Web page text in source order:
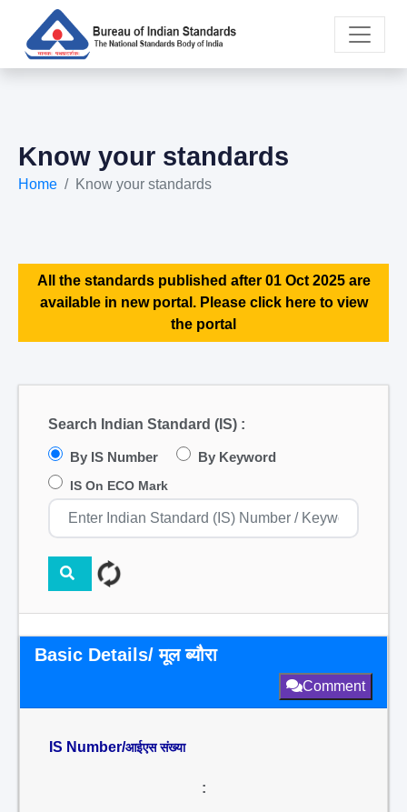
Know your standards
Home Know your standards
All the standards published after 01 Oct 2025 are
available in new portal. Please click here to view
the portal
Search Indian Standard (IS) :
By IS Number By Keyword
IS On ECO Mark
Basic Details/ मूल ब्यौरा
Comment
IS Number/आईएस संख्या
: